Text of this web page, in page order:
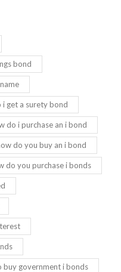
bond
i get a surety bond
do i purchase an i bond
do you buy an i bond
do you purchase i bonds
buy government i bonds